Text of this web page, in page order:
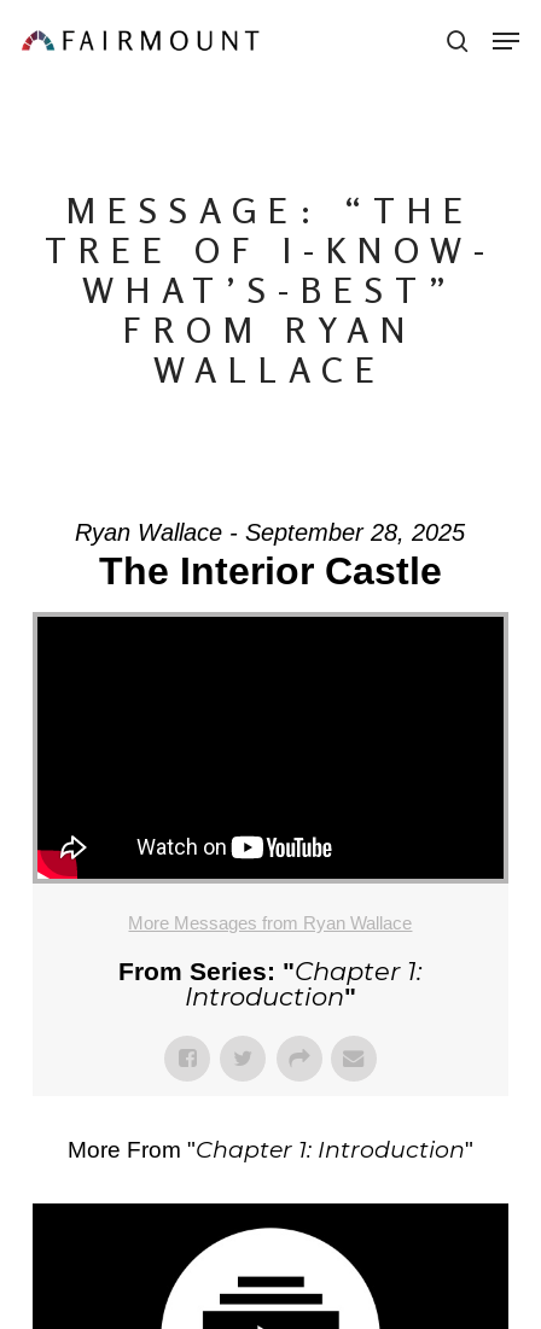
to
MESSAGE: “THE
TREE OF I-KNOW-
WHAT’S-BEST”
FROM RYAN
WALLACE
Ryan Wallace - September 28, 2025
The Interior Castle
More Messages from Ryan Wallace
From Series: "Chapter 1:
Introduction"
More From "Chapter 1: Introduction"